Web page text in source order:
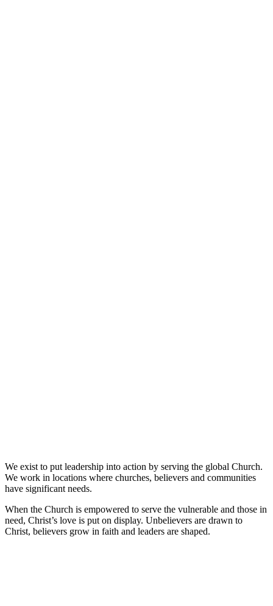
We exist to put leadership into action by serving the global Church.
We work in locations where churches, believers and communities
have significant needs.
When the Church is empowered to serve the vulnerable and those in
need, Christ’s love is put on display. Unbelievers are drawn to
Christ, believers grow in faith and leaders are shaped.